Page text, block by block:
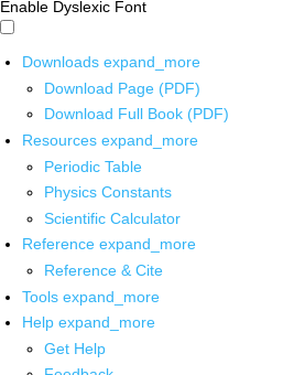
Enable Dyslexic Font
Downloads expand_more
Download Page (PDF)
Download Full Book (PDF)
Resources expand_more
Periodic Table
Physics Constants
Scientific Calculator
Reference expand_more
Reference & Cite
Tools expand_more
Help expand_more
Get Help